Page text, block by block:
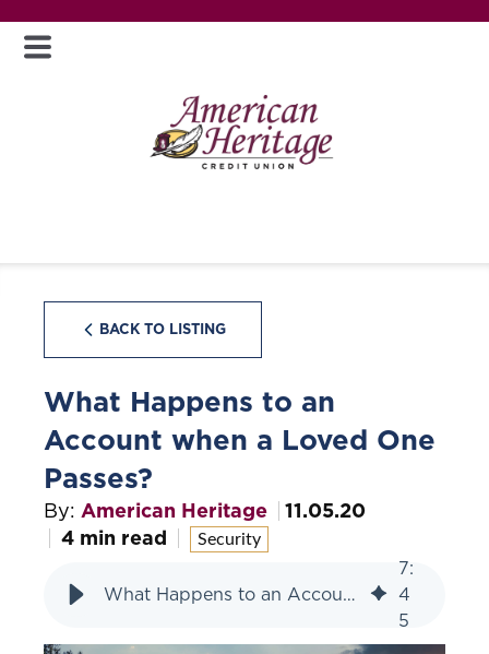
BACK TO LISTING
What Happens to an
Account when a Loved One
Passes?
By: American Heritage
11.05.20
4 min read
Security
What Happens to an Account when a Loved One Passes?
7:
4
5